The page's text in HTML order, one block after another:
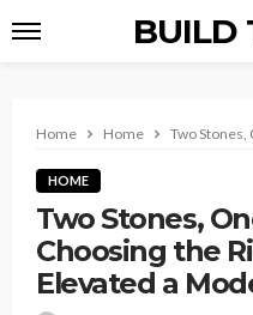
BUILD
Home Home Two
HOME
Two Stones,
Choosing the
Elevated a